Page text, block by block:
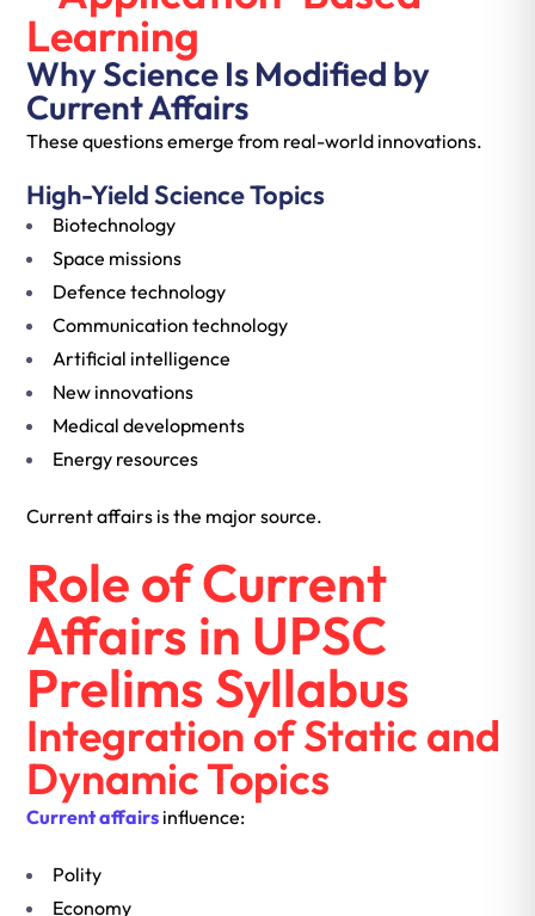
Learning
Why Science Is Modified by
Current Affairs
These questions emerge from real-world innovations.
High-Yield Science Topics
Biotechnology
Space missions
Defence technology
Communication technology
Artificial intelligence
New innovations
Medical developments
Energy resources
Current affairs is the major source.
Role of Current
Affairs in UPSC
Prelims Syllabus
Integration of Static and
Dynamic Topics
Current affairs influence:
Polity
Economy